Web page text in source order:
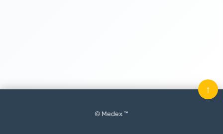
© Medex ™
↑